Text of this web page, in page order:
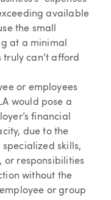
available
the small
at a minimal
truly can’t afford
or employees
would pose a
financial
due to the
specialized skills,
or responsibilities
without the
or group